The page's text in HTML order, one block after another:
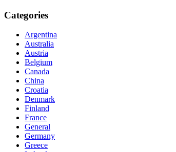
Categories
Argentina
Australia
Austria
Belgium
Canada
China
Croatia
Denmark
Finland
France
General
Germany
Greece